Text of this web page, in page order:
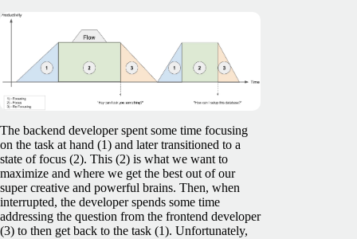
The backend developer spent some time focusing
on the task at hand (1) and later transitioned to a
state of focus (2). This (2) is what we want to
maximize and where we get the best out of our
super creative and powerful brains. Then, when
interrupted, the developer spends some time
addressing the question from the frontend developer
(3) to then get back to the task (1). Unfortunately,